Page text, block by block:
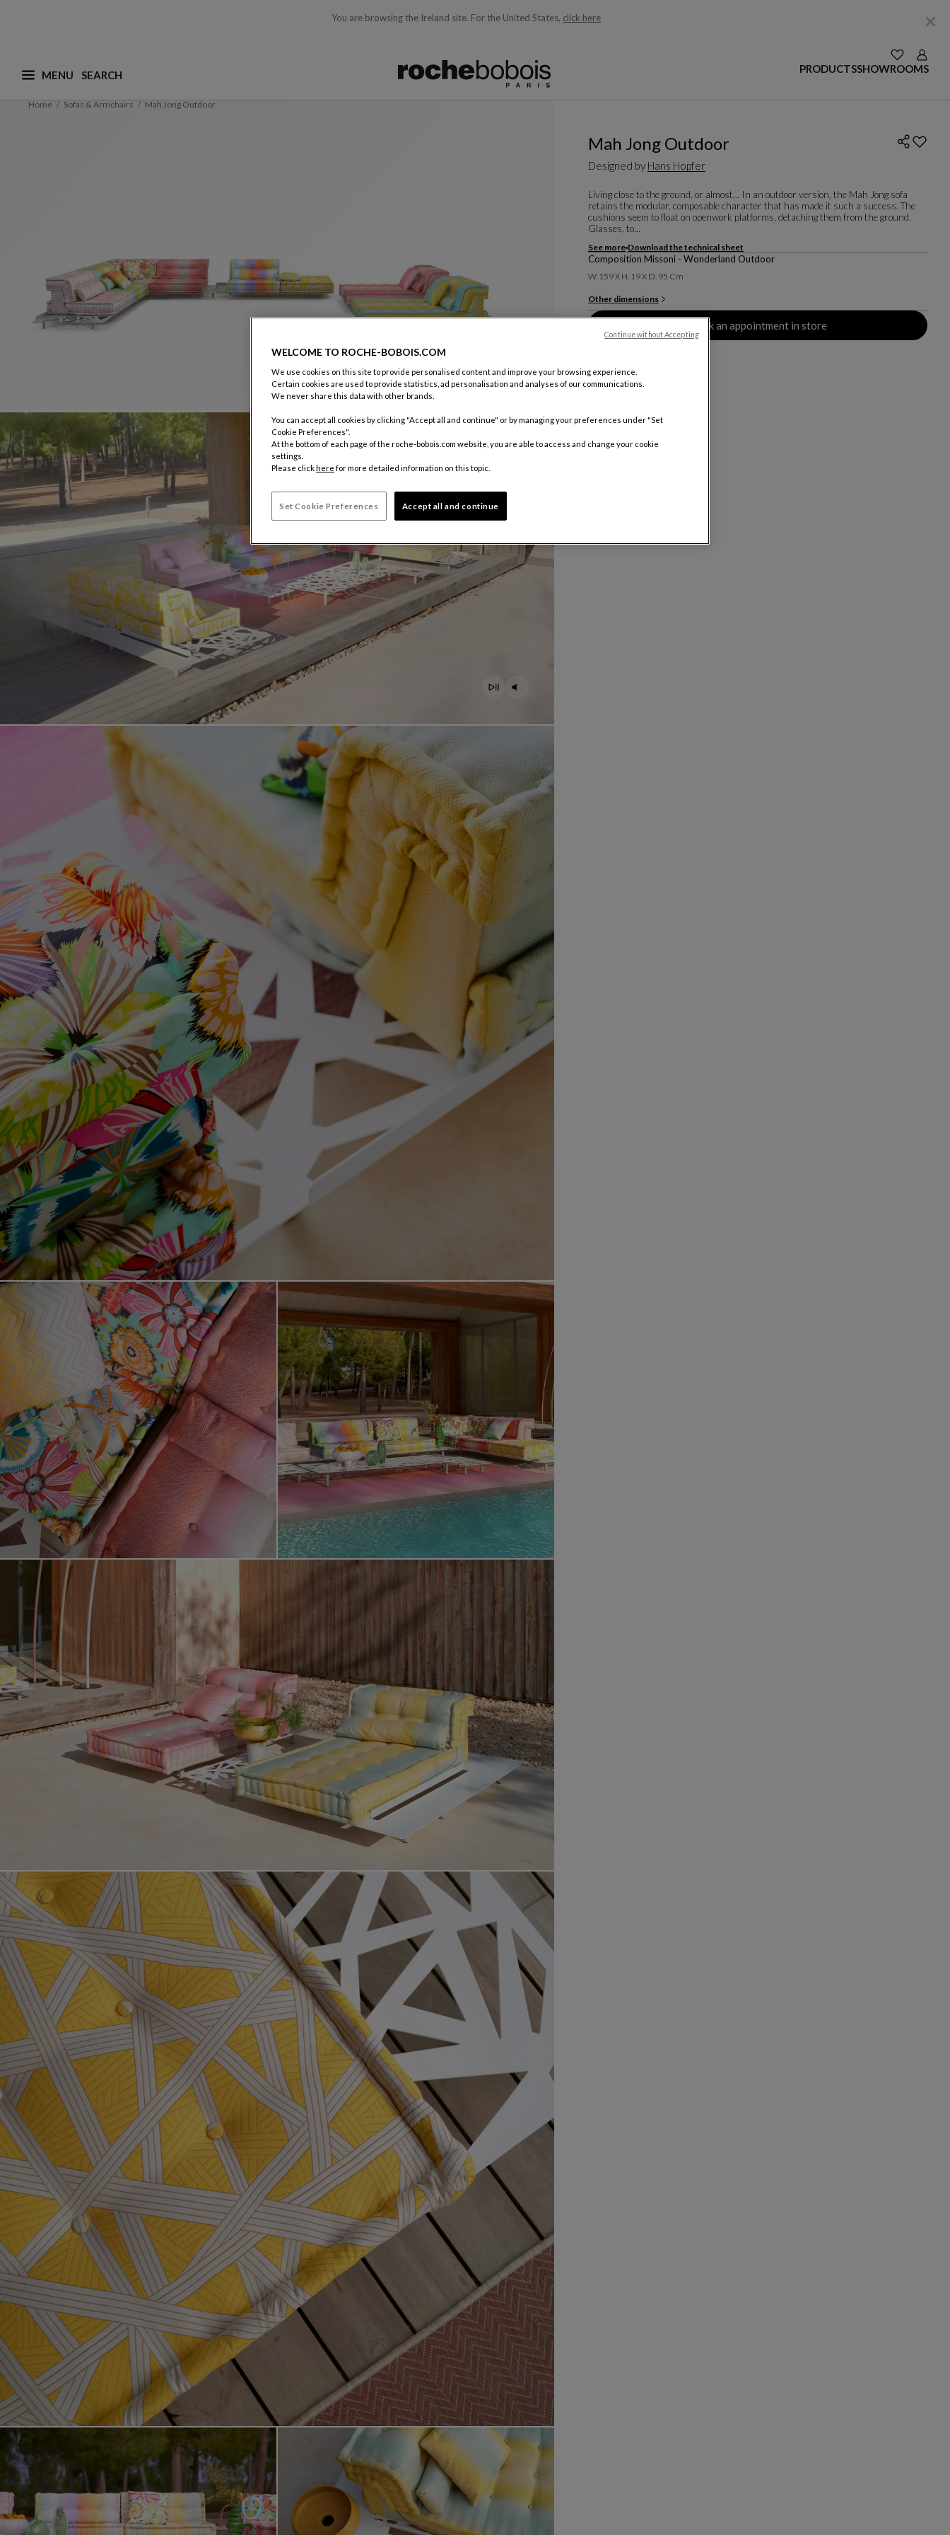
You are browsing the Ireland site. For the United States, click here
MENU
What are you looking for ? (suggestions are available below and will update as you type)
SEE YOUR
Login
PRODUCTSSHOWROOMS
Home Sofas & Armchairs Mah Jong Outdoor
Video showing the mah jong outdoor product
Mah Jong Outdoor
Designed by Hans Hopfer
Living close to the ground, or almost... In an outdoor version, the Mah Jong sofa
retains the modular, composable character that has made it such a success. The
cushions seem to float on openwork platforms, detaching them from the ground.
Glasses, to...
See more Download the technical sheet
Composition Missoni - Wonderland Outdoor
W. 159 X H. 19 X D. 95 Cm
Other dimensions
Book an appointment in store
WELCOME TO ROCHE-BOBOIS.COM
We use cookies on this site to provide personalised content and improve your browsing experience.
Certain cookies are used to provide statistics, ad personalisation and analyses of our communications.
We never share this data with other brands.
You can accept all cookies by clicking "Accept all and continue" or by managing your preferences under "Set
Cookie Preferences".
At the bottom of each page of the roche-bobois.com website, you are able to access and change your cookie
settings.
Please clickhere for more detailed information on this topic.
Set Cookie Preferences Accept all and continue
Continue without Accepting